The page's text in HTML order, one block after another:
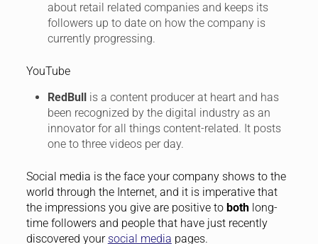
about retail related companies and keeps its
followers up to date on how the company is
currently progressing.
YouTube
RedBullis a content producer at heart and has
been recognized by the digital industry as an
innovator for all things content-related. It posts
one to three videos per day.
Social media is the face your company shows to the
world through the Internet, and it is imperative that
the impressions you give are positive to bothlong-
time followers and people that have just recently
discovered your social media pages.